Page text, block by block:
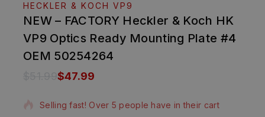
HECKLER & KOCH VP9
NEW – FACTORY Heckler & Koch HK
VP9 Optics Ready Mounting Plate #4
OEM 50254264
$47.99
14 products sold in last 20 hours
Selling fast! Over 5 people have in their cart